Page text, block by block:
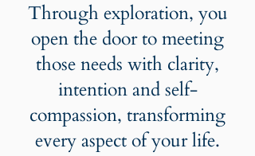
Through exploration, you
open the door to meeting
those needs with clarity,
intention and self-
compassion, transforming
every aspect of your life.